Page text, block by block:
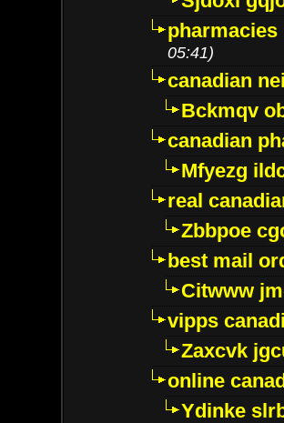
05:41)
canadian
Bckmqv
canadian
Mfyezg
real
Zbbpoe
best mail
Citwww
vipps
Zaxcvk
online
Ydinke